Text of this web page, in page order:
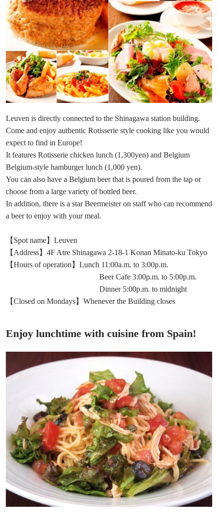
Leuven is directly connected to the Shinagawa station building.
Come and enjoy authentic Rotisserie style cooking like you would
expect to find in Europe!
It features Rotisserie chicken lunch (1,300yen) and Belgium
Belgium-style hamburger lunch (1,000 yen).
You can also have a Belgium beer that is poured from the tap or
choose from a large variety of bottled beer.
In addition, there is a star Beermeister on staff who can recommend
a beer to enjoy with your meal.
【Spot name】Leuven
【Address】4F Atre Shinagawa 2-18-1 Konan Minato-ku Tokyo
【Hours of operation】Lunch 11:00a.m. to 3:00p.m.
Beer Cafe 3:00p.m. to 5:00p.m.
Dinner 5:00p.m. to midnight
【Closed on Mondays】Whenever the Building closes
Enjoy lunchtime with cuisine from Spain!